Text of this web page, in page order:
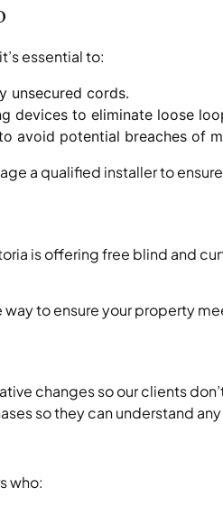
essential to:
unsecured cords.
devices to eliminate loose
avoid potential breaches of
a qualified installer to
is offering free blind and
to ensure your property
changes so our clients
so they can understand
who: